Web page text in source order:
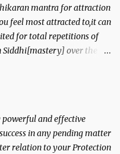
mantra for attraction
feel most attracted to,it can
for total repetitions of
over the
powerful and effective
in any pending matter
relation to your Protection